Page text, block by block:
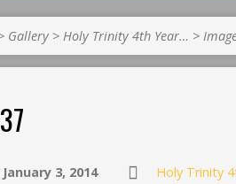
Gallery > Holy Trinity 4th Year… >
January 3, 2014 Holy Trinity